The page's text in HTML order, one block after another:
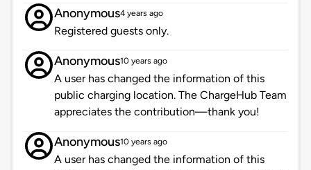
Anonymous4 years ago
Registered guests only.
Anonymous10 years ago
A user has changed the information of this
public charging location. The ChargeHub Team
appreciates the contribution—thank you!
Anonymous10 years ago
A user has changed the information of this